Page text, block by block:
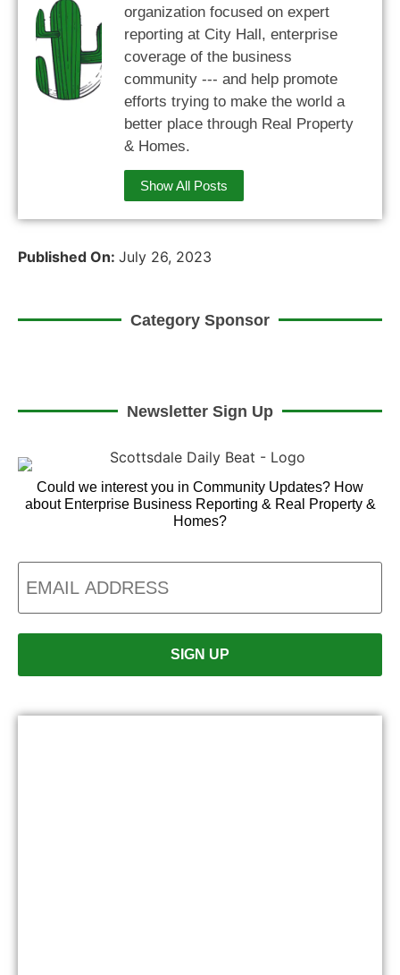
organization focused on expert
reporting at City Hall, enterprise
coverage of the business
community --- and help promote
efforts trying to make the world a
better place through Real Property
& Homes.
Show All Posts
Published On: July 26, 2023
Category Sponsor
Newsletter Sign Up
Could we interest you in Community Updates? How
about Enterprise Business Reporting & Real Property &
Homes?
Email